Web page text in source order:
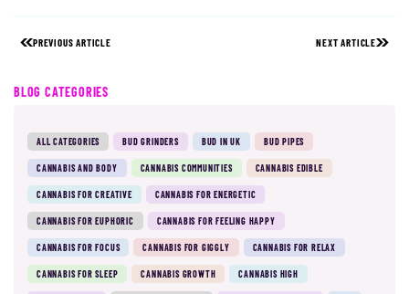
PREVIOUS ARTICLE NEXT ARTICLE
BLOG CATEGORIES
ALL CATEGORIES BUD GRINDERS BUD IN UK BUD PIPES
CANNABIS AND BODY CANNABIS COMMUNITIES CANNABIS EDIBLE
CANNABIS FOR CREATIVE CANNABIS FOR ENERGETIC
CANNABIS FOR EUPHORIC CANNABIS FOR FEELING HAPPY
CANNABIS FOR FOCUS CANNABIS FOR GIGGLY CANNABIS FOR RELAX
CANNABIS FOR SLEEP CANNABIS GROWTH CANNABIS HIGH